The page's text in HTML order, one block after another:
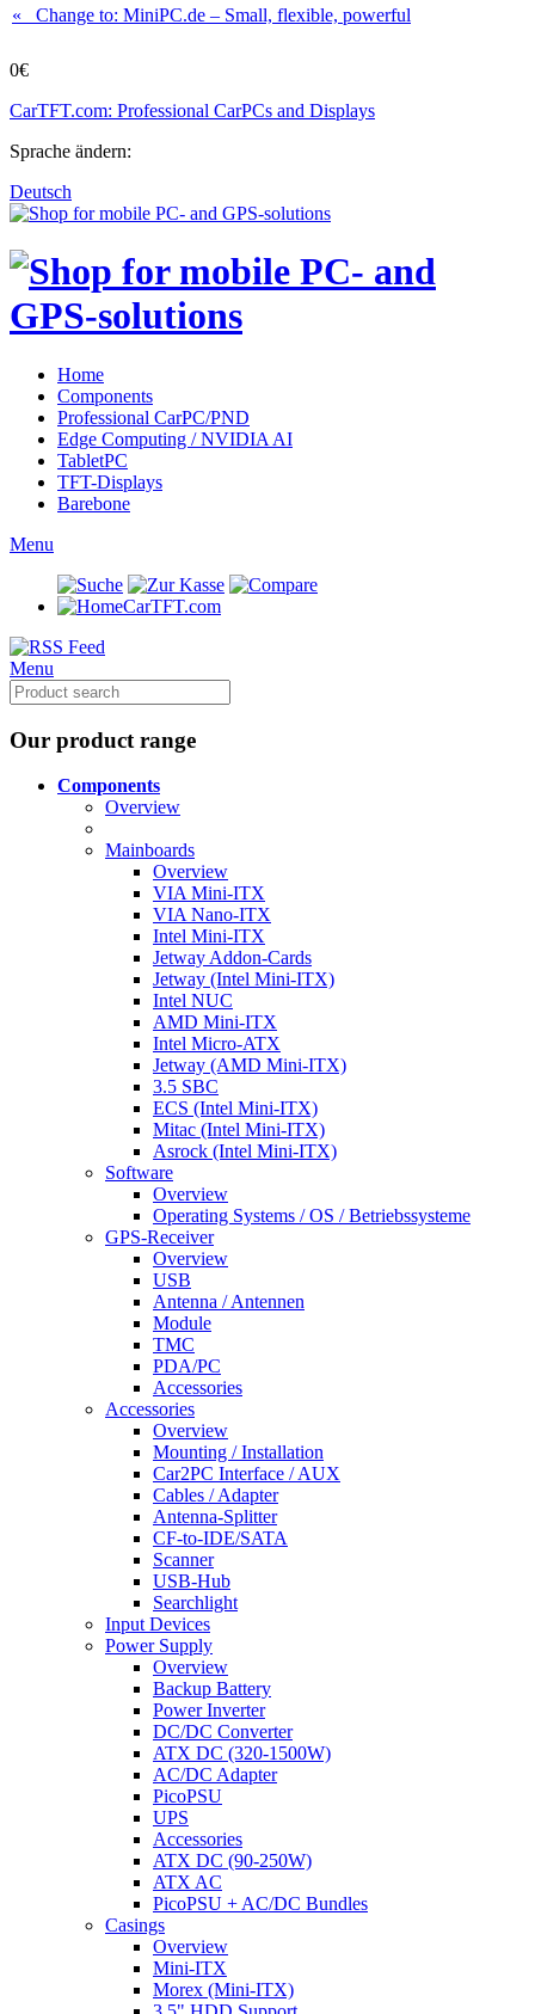
0€
CarTFT.com: Professional CarPCs and Displays
« Change to: MiniPC.de – Small, flexible, powerful
Sprache ändern:
Deutsch
Home
Components
Professional CarPC/PND
Edge Computing / NVIDIA AI
TabletPC
TFT-Displays
Barebone
Menu
CarTFT.com
Menu
Our product range
Components
Overview
Mainboards
Overview
VIA Mini-ITX
VIA Nano-ITX
Intel Mini-ITX
Jetway Addon-Cards
Jetway (Intel Mini-ITX)
Intel NUC
AMD Mini-ITX
Intel Micro-ATX
Jetway (AMD Mini-ITX)
3.5 SBC
ECS (Intel Mini-ITX)
Mitac (Intel Mini-ITX)
Asrock (Intel Mini-ITX)
Software
Overview
Operating Systems / OS / Betriebssysteme
GPS-Receiver
Overview
USB
Antenna / Antennen
Module
TMC
PDA/PC
Accessories
Accessories
Overview
Mounting / Installation
Car2PC Interface / AUX
Cables / Adapter
Antenna-Splitter
CF-to-IDE/SATA
Scanner
USB-Hub
Searchlight
Input Devices
Power Supply
Overview
Backup Battery
Power Inverter
DC/DC Converter
ATX DC (320-1500W)
AC/DC Adapter
PicoPSU
UPS
Accessories
ATX DC (90-250W)
ATX AC
PicoPSU + AC/DC Bundles
Casings
Overview
Mini-ITX
Morex (Mini-ITX)